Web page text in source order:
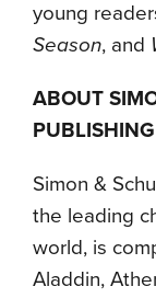
young
Season, and
ABOUT
PUBLISHING
Simon &
the leading
world, is
Aladdin,